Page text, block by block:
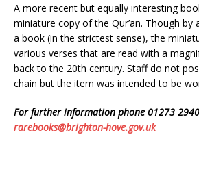
A more recent but equally interesting
miniature copy of the Qur’an. Though
a book (in the strictest sense), the
various verses that are read with a
back to the 20th century. Staff do not
chain but the item was intended to be
For further information phone 01273
rarebooks@brighton-hove.gov.uk